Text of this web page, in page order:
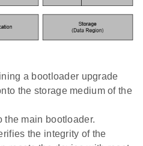
a bootloader upgrade
the storage medium of the
the main bootloader.
the integrity of the